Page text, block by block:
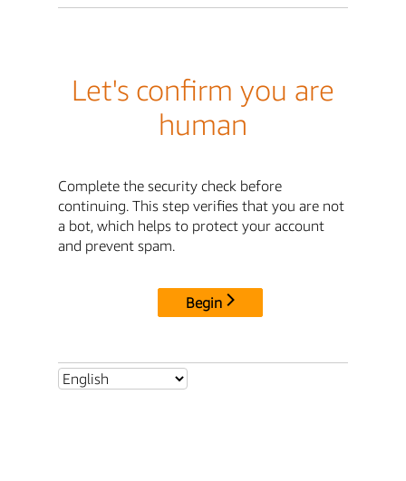
Let's confirm you are
human
Complete the security check before
continuing. This step verifies that you are not
a bot, which helps to protect your account
and prevent spam.
Begin